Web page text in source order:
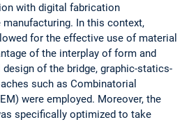
with digital fabrication
In this context,
for the effective use of material
of the interplay of form and
of the bridge, graphic-statics-
such as Combinatorial
were employed. Moreover, the
specifically optimized to take